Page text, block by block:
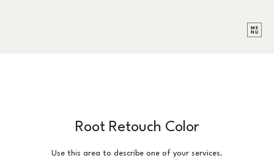
Root Retouch Color
Use this area to describe one of your services.